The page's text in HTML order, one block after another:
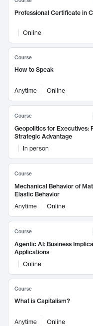
Professional Certificate in
Online
Course
How to Speak
Anytime Online
Course
Geopolitics for Executives:
Strategic Advantage
In person
Course
Mechanical Behavior of
Elastic Behavior
Anytime
Online
Course
Agentic AI: Business
Applications
Online
Course
What is Capitalism?
Anytime Online